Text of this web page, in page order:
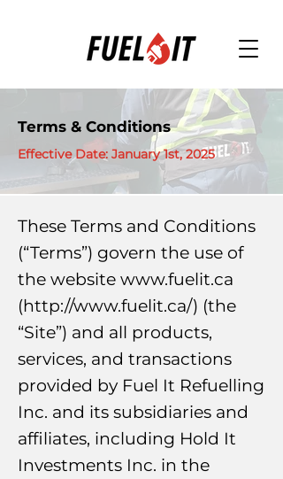
Terms & Conditions
Effective Date: January 1st, 2025
These Terms and Conditions
(“Terms”) govern the use of
the website www.fuelit.ca
(http://www.fuelit.ca/) (the
“Site”) and all products,
services, and transactions
provided by Fuel It Refuelling
Inc. and its subsidiaries and
affiliates, including Hold It
Investments Inc. in the